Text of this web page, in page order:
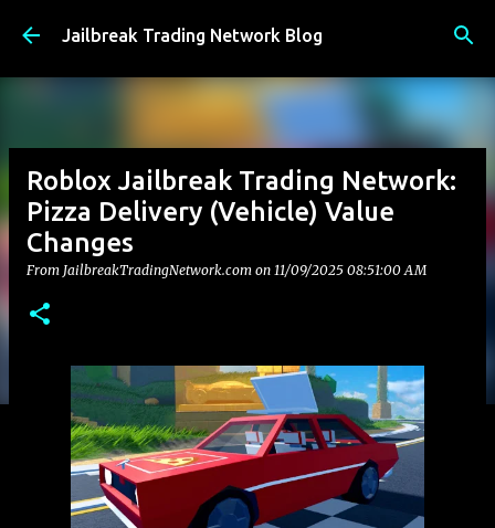
Skip to main content
Jailbreak Trading Network Blog
Roblox Jailbreak Trading Network:
Pizza Delivery (Vehicle) Value
Changes
From JailbreakTradingNetwork.com on 11/09/2025 08:51:00 AM